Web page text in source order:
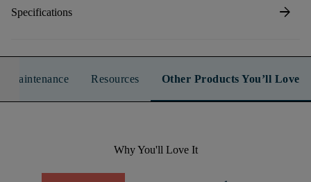
Specifications arrow_forward
Maintenance Resources Other Products You’ll Love
Why You'll Love It